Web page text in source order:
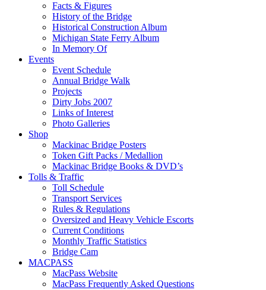
Facts & Figures
History of the Bridge
Historical Construction Album
Michigan State Ferry Album
In Memory Of
Events
Event Schedule
Annual Bridge Walk
Projects
Dirty Jobs 2007
Links of Interest
Photo Galleries
Shop
Mackinac Bridge Posters
Token Gift Packs / Medallion
Mackinac Bridge Books & DVD’s
Tolls & Traffic
Toll Schedule
Transport Services
Rules & Regulations
Oversized and Heavy Vehicle Escorts
Current Conditions
Monthly Traffic Statistics
Bridge Cam
MACPASS
MacPass Website
MacPass Frequently Asked Questions